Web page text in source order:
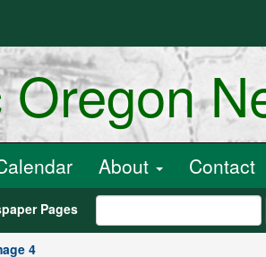
About Contact
Pages
4